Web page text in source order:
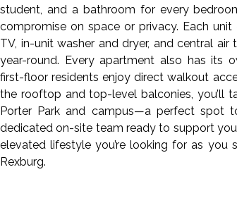
student, and a bathroom for every
compromise on space or privacy. Each
TV, in-unit washer and dryer, and central
year-round. Every apartment also has its
first-floor residents enjoy direct walkout
the rooftop and top-level balconies, you’ll
Porter Park and campus—a perfect spot
dedicated on-site team ready to support
elevated lifestyle you’re looking for as you
Rexburg.